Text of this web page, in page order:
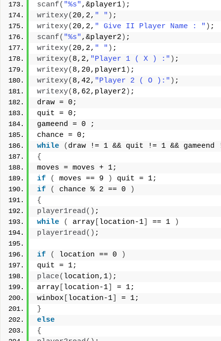
scanf( "%s" ,&player1) ;
writexy( 20,2, " " ) ;
writexy( 20,2, " Give II Player Name : " ) ;
scanf( "%s" ,&player2 ) ;
writexy( 20,2, " " ) ;
writexy( 8,2, "Player 1 ( X ) :" ) ;
writexy( 8,20,player1) ;
writexy( 8,42, "Player 2 ( O ):" ) ;
writexy( 8,62,player2 ) ;
draw = 0;
quit = 0;
gameend = 0 ;
chance = 0;
while
( draw != 1 && quit != 1 &&
{
moves = moves + 1;
if
( moves == 9 )
quit = 1;
if
( chance % 2 == 0
)
{
player1read() ;
while
( array location-1 == 1
)
player1read() ;
if ( location == 0
)
quit = 1;
place( location,1) ;
array
location-1
= 1;
winbox
location-1
= 1;
}
else
{